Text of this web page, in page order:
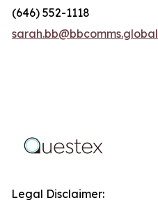
(646) 552-1118
sarah.bb@bbcomms.global
Legal Disclaimer: